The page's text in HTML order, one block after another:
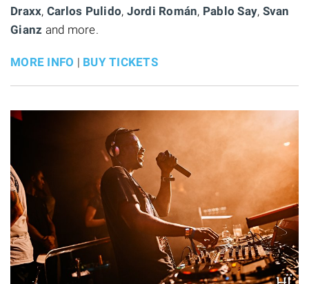
Draxx, Carlos Pulido, Jordi Román, Pablo Say, Svan
Gianz and more.
MORE INFO | BUY TICKETS